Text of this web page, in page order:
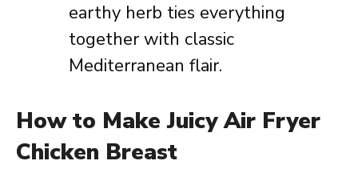
earthy herb ties everything
together with classic
Mediterranean flair.
How to Make Juicy Air Fryer
Chicken Breast